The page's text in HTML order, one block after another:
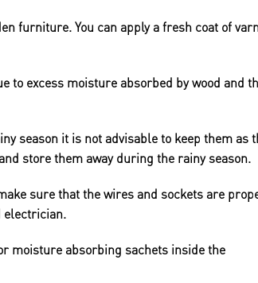
furniture. You can apply a fresh coat of
to excess moisture absorbed by wood and
season it is not advisable to keep them as
store them away during the rainy season.
sure that the wires and sockets are
electrician.
moisture absorbing sachets inside the